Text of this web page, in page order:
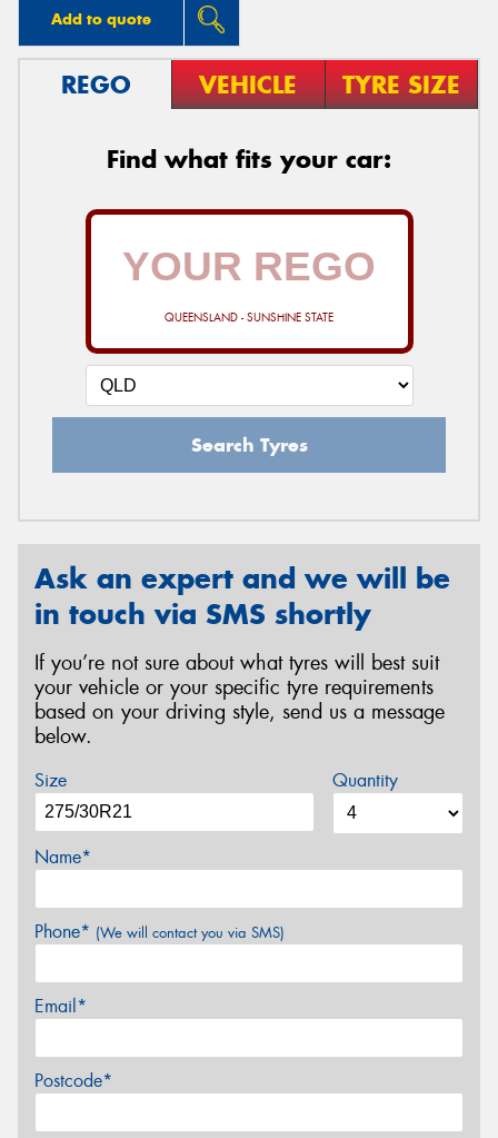
Add to quote
REGO VEHICLE TYRE SIZE
Find what fits your car:
QUEENSLAND - SUNSHINE STATE
Search Tyres
Ask an expert and we will be
in touch via SMS shortly
If you’re not sure about what tyres will best suit
your vehicle or your specific tyre requirements
based on your driving style, send us a message
below.
Size Quantity
Name*
Phone* (We will contact you via SMS)
Email*
Postcode*